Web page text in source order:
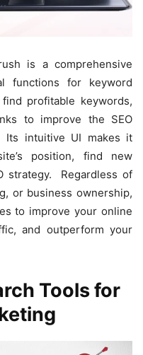
is a comprehensive
functions for keyword
profitable keywords,
to improve the SEO
intuitive UI makes it
position, find new
strategy. Regardless of
or business ownership,
to improve your online
and outperform your
Tools for